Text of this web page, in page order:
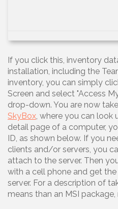
If you click this, inventory
installation, including the
inventory, you can simply
Screen and select "Access
drop-down. You are now
SkyBox, where you can look
detail page of a computer,
ID, as shown below. If you
clients and/or servers, you
attach to the server. Then
with a cell phone and get
server. For a description of
means than an MSI